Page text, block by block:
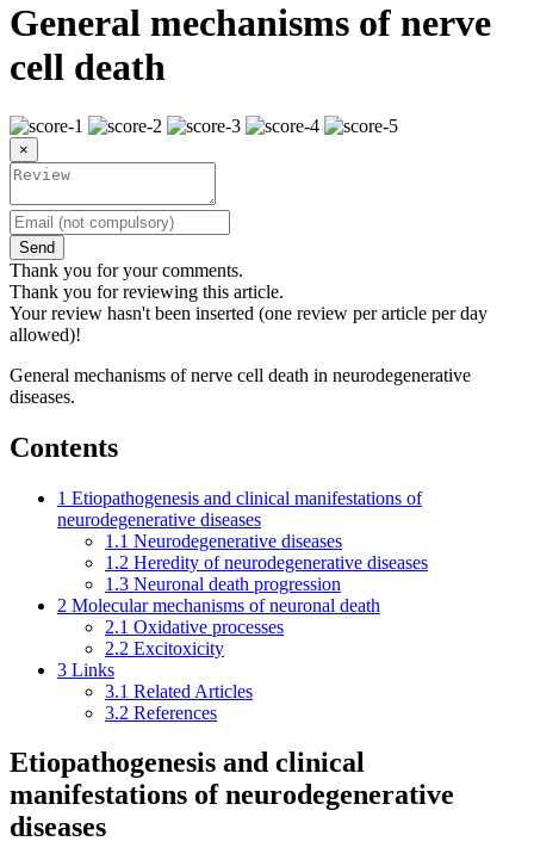
General mechanisms of nerve
cell death
×
Send
Thank you for your comments.
Thank you for reviewing this article.
Your review hasn't been inserted (one review per article per day
allowed)!
General mechanisms of nerve cell death in neurodegenerative
diseases.
Contents
1 Etiopathogenesis and clinical manifestations of
neurodegenerative diseases
1.1 Neurodegenerative diseases
1.2 Heredity of neurodegenerative diseases
1.3 Neuronal death progression
2 Molecular mechanisms of neuronal death
2.1 Oxidative processes
2.2 Excitoxicity
3 Links
3.1 Related Articles
3.2 References
Etiopathogenesis and clinical
manifestations of neurodegenerative
diseases